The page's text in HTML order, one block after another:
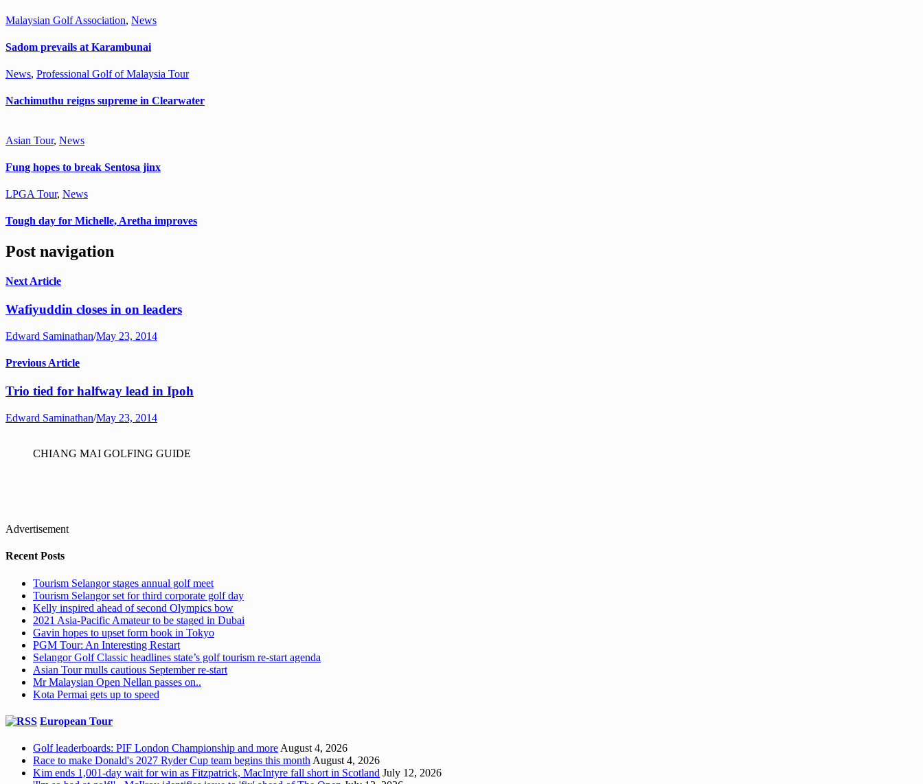
Malaysian Golf Association, News
Sadom prevails at Karambunai
News, Professional Golf of Malaysia Tour
Nachimuthu reigns supreme in Clearwater
Asian Tour, News
Fung hopes to break Sentosa jinx
LPGA Tour, News
Tough day for Michelle, Aretha improves
Post navigation
Next Article
Wafiyuddin closes in on leaders
Edward Saminathan/May 23, 2014
Previous Article
Trio tied for halfway lead in Ipoh
Edward Saminathan/May 23, 2014
CHIANG MAI GOLFING GUIDE
Advertisement
Recent Posts
Tourism Selangor stages annual golf meet
Tourism Selangor set for third corporate golf day
Kelly inspired ahead of second Olympics bow
2021 Asia-Pacific Amateur to be staged in Dubai
Gavin hopes to upset form book in Tokyo
PGM Tour: An Interesting Restart
Selangor Golf Classic headlines state’s golf tourism re-start agenda
Asian Tour mulls cautious September re-start
Mr Malaysian Open Nellan passes on..
Kota Permai gets up to speed
European Tour
Golf leaderboards: PIF London Championship and more August 4, 2026
Race to make Donald's 2027 Ryder Cup team begins this month August 4, 2026
Kim ends 1,001-day wait for win as Fitzpatrick, MacIntyre fall short in Scotland July 12, 2026